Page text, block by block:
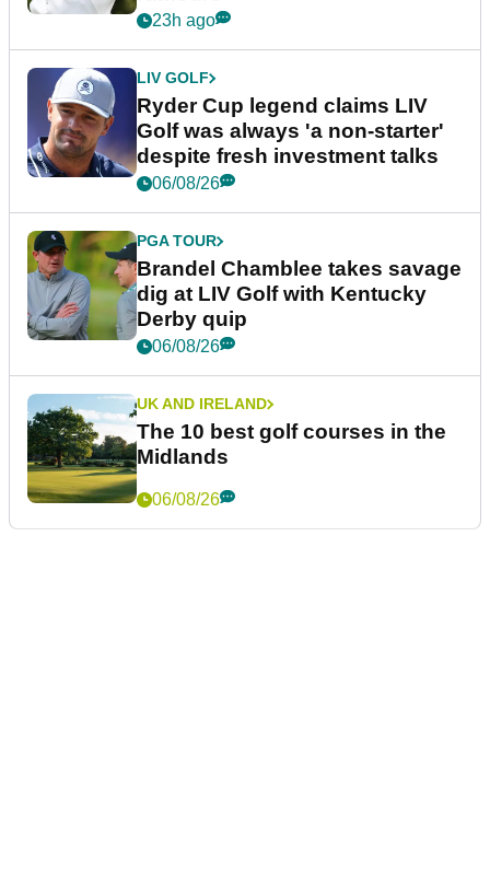
23h ago
LIV GOLF
Ryder Cup legend claims LIV
Golf was always 'a non-starter'
despite fresh investment talks
06/08/26
PGA TOUR
Brandel Chamblee takes savage
dig at LIV Golf with Kentucky
Derby quip
06/08/26
UK AND IRELAND
The 10 best golf courses in the
Midlands
06/08/26